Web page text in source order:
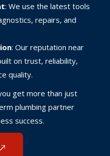
: We use the latest tools
repairs, and
: Our reputation near
on trust, reliability,
quality.
get more than just
plumbing partner
success.